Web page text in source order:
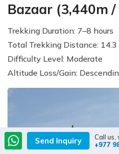
Bazaar (3,440m
Trekking Duration: 7–8 hours
Total Trekking Distance:
Difficulty Level: Moderate
Altitude Loss/Gain:
Send Inquiry
Call
+977